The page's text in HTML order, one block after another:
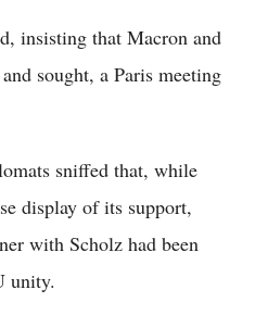
insisting that Macron and
sought, a Paris meeting
sniffed that, while
display of its support,
with Scholz had been
unity.